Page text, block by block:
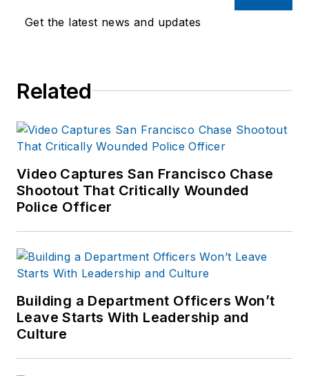
Get the latest news and updates
Related
Video Captures San Francisco Chase
Shootout That Critically Wounded
Police Officer
Building a Department Officers Won’t
Leave Starts With Leadership and
Culture